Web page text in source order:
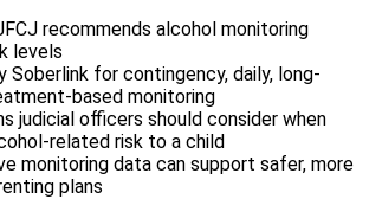
recommends alcohol monitoring
levels
Soberlink for contingency, daily, long-
based monitoring
judicial officers should consider when
related risk to a child
monitoring data can support safer, more
plans